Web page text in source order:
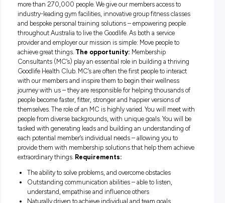
Australia’s premier, privately-owned fitness organisation,
Health Clubs is in a unique position to kickstart your
sector. We currently operate 89 premium clubs in
Victoria, South Australia, and Western Australia –
improved health, well-being and a sense of
more than 270,000 people. We give our members access
industry-leading gym facilities, innovative group fitness
and bespoke personal training solutions – empowering
throughout Australia to live the Goodlife. As both a service
provider and employer our mission is simple: Move people to
achieve great things.
The opportunity:
Membership
Consultants (MC’s) play an essential role in building a
Goodlife Health Club. MC’s are often the first people to
with our members and inspire them to begin their wellness
journey with us – they are responsible for helping
people become faster, fitter, stronger and happier versions
themselves. The role of an MC is highly varied. You will